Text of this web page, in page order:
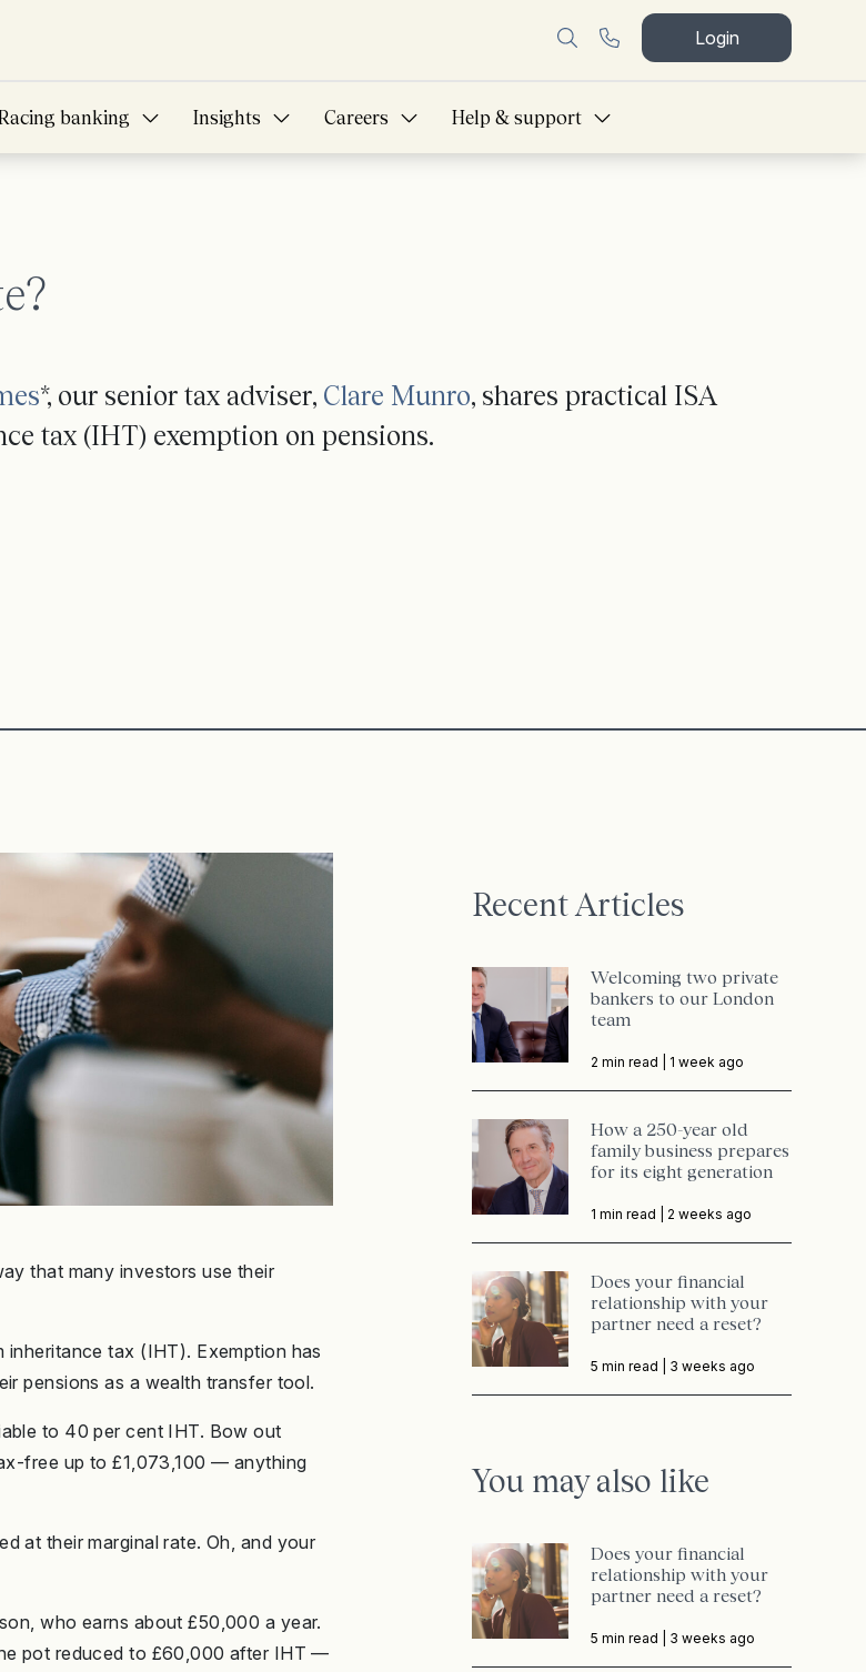
Login
banking Insights Careers Help & support
*, our senior tax adviser, Clare Munro, shares practical ISA
tax (IHT) exemption on pensions.
that many investors use their
inheritance tax (IHT). Exemption has
pensions as a wealth transfer tool.
to 40 per cent IHT. Bow out
free up to £1,073,100 — anything
at their marginal rate. Oh, and your
who earns about £50,000 a year.
pot reduced to £60,000 after IHT —
Recent Articles
Welcoming two private
bankers to our London
team
2 min read | 1 week ago
How a 250-year old
family business prepares
for its eight generation
1 min read | 2 weeks ago
Does your financial
relationship with your
partner need a reset?
5 min read | 3 weeks ago
You may also like
Does your financial
relationship with your
partner need a reset?
5 min read | 3 weeks ago